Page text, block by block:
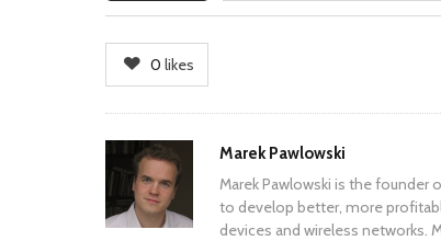
0 likes
Author
Marek Pawlowski
Marek Pawlowski is the founder
to develop better, more
devices and wireless networks.